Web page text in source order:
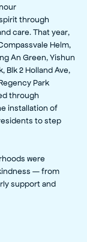
through
care. That year,
Helm,
An Green, Yishun
Blk 2 Holland Ave,
Park
through
installation of
to step
were
— from
support and